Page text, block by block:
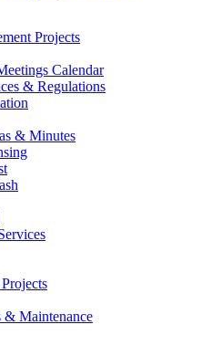
Projects
Calendar
& Regulations
& Minutes
& Maintenance